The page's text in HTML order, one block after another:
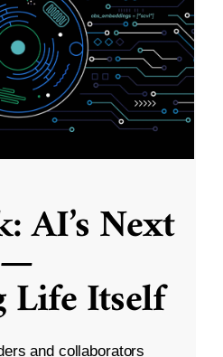
AI’s Next
Life Itself
and collaborators